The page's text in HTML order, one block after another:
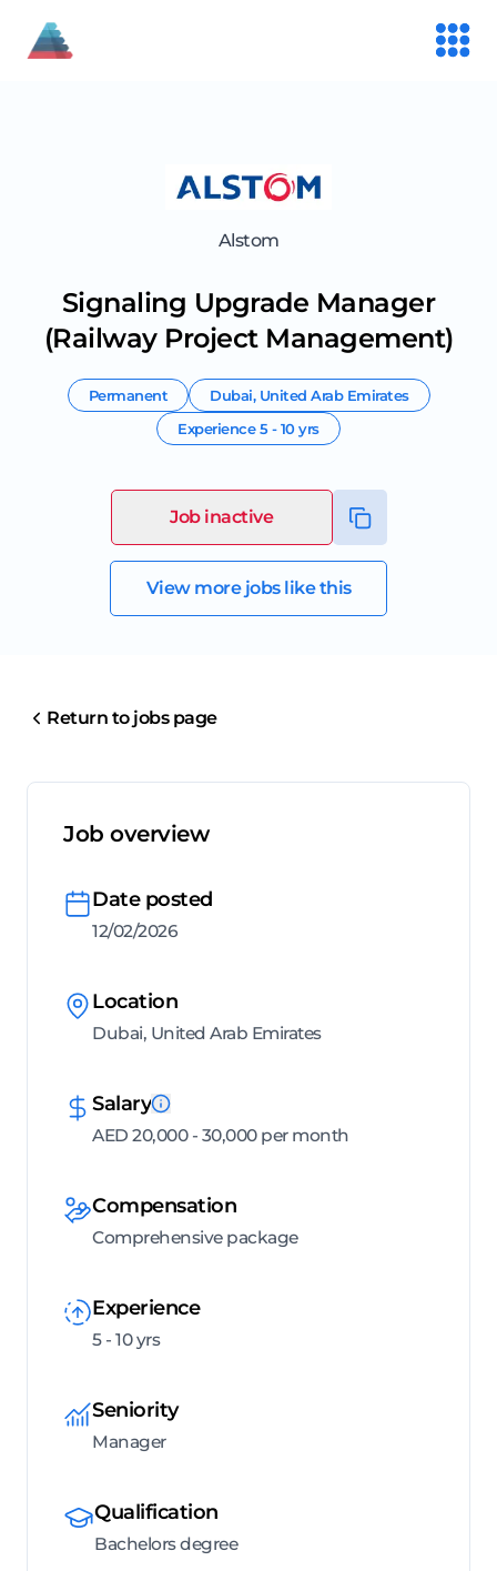
Alstom
Signaling Upgrade Manager
(Railway Project Management)
Permanent Dubai, United Arab Emirates
Experience5 - 10 yrs
Job inactive
View more jobs like this
Return to jobs page
Job overview
Date posted
12/02/2026
Location
Dubai, United Arab Emirates
Salary
AED 20,000 - 30,000 per month
Compensation
Comprehensive package
Experience
5 - 10 yrs
Seniority
Manager
Qualification
Bachelors degree